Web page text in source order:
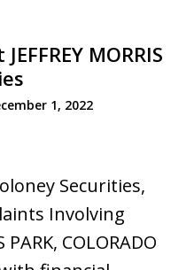
MORRIS
1, 2022
Securities,
Involving
COLORADO